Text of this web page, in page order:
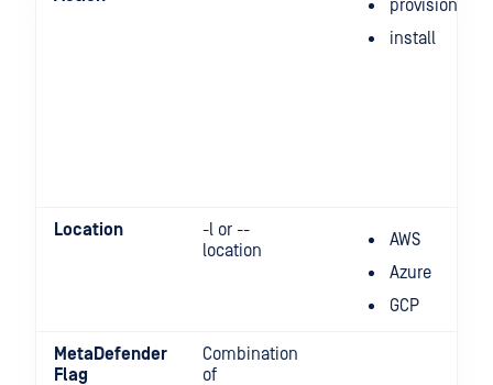
provision
install
Location
-l or --
location
AWS
Azure
GCP
MetaDefender
Flag
Combination
of